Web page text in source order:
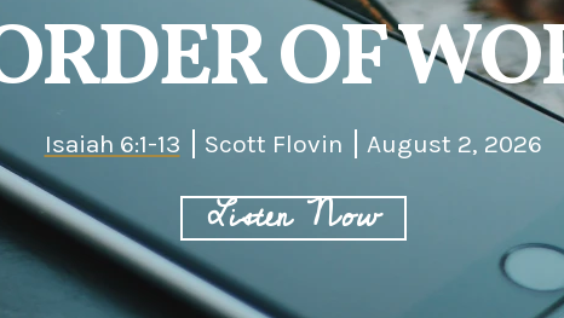
OF
Isaiah 6:1-13 Scott Flovin August 2, 2026
Listen Now